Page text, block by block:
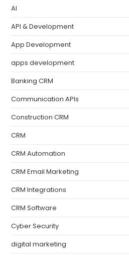
AI
API & Development
App Development
apps development
Banking CRM
Communication APIs
Construction CRM
CRM
CRM Automation
CRM Email Marketing
CRM Integrations
CRM Software
Cyber Security
digital marketing